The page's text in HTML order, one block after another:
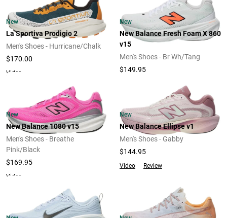
New
La Sportiva Prodigio 2
Men's Shoes - Hurricane/Chalk
$170.00
Video
New
New Balance Fresh Foam X 860
v15
Men's Shoes - Br Wh/Tang
$149.95
New
New Balance 1080 v15
Men's Shoes - Breathe
Pink/Black
$169.95
Video
New
New Balance Ellipse v1
Men's Shoes - Gabby
$144.95
Video Review